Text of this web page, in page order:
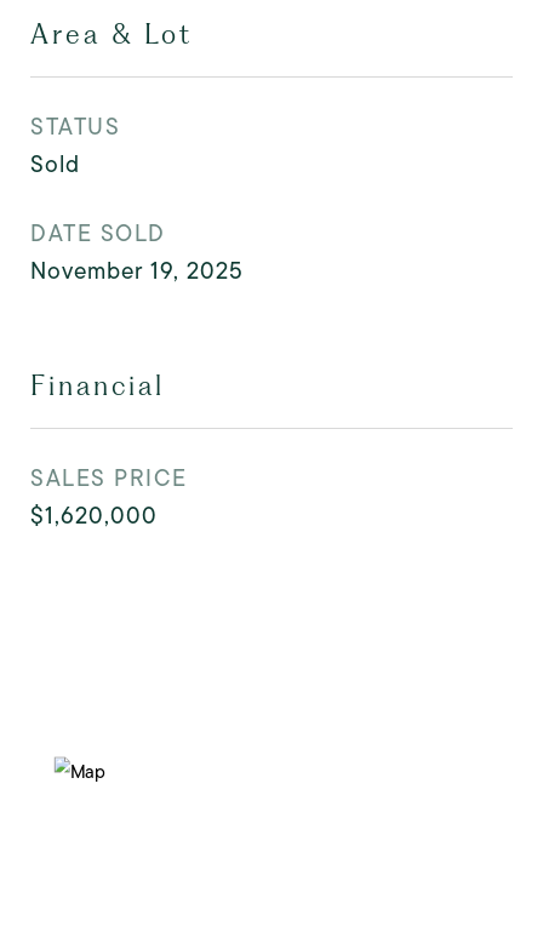
Area & Lot
STATUS
Sold
DATE SOLD
November 19, 2025
Financial
SALES PRICE
$1,620,000